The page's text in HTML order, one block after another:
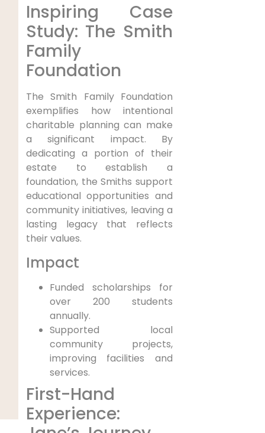
Inspiring Case
Study: The Smith
Family
Foundation
The Smith Family Foundation
exemplifies how intentional
charitable planning can make
a significant impact. By
dedicating a portion of their
estate to establish a
foundation, the Smiths support
educational opportunities and
community initiatives, leaving a
lasting legacy that reflects
their values.
Impact
Funded scholarships for
over 200 students
annually.
Supported local
community projects,
improving facilities and
services.
First-Hand
Experience: